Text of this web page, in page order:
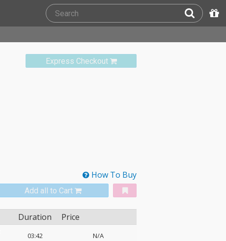
Express Checkout
How To Buy
Add all to Cart
Duration Price
03:42 N/A